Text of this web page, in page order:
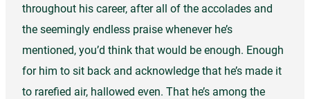
throughout his career, after all of the accolades and
the seemingly endless praise whenever he’s
mentioned, you’d think that would be enough. Enough
for him to sit back and acknowledge that he’s made it
to rarefied air, hallowed even. That he’s among the